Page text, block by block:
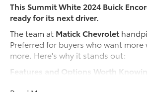
This Summit White 2024 Buick
ready for its next driver.
The team at Matick Chevrolet
Preferred for buyers who want
more. Here's why it stands out:
Features and Options Worth